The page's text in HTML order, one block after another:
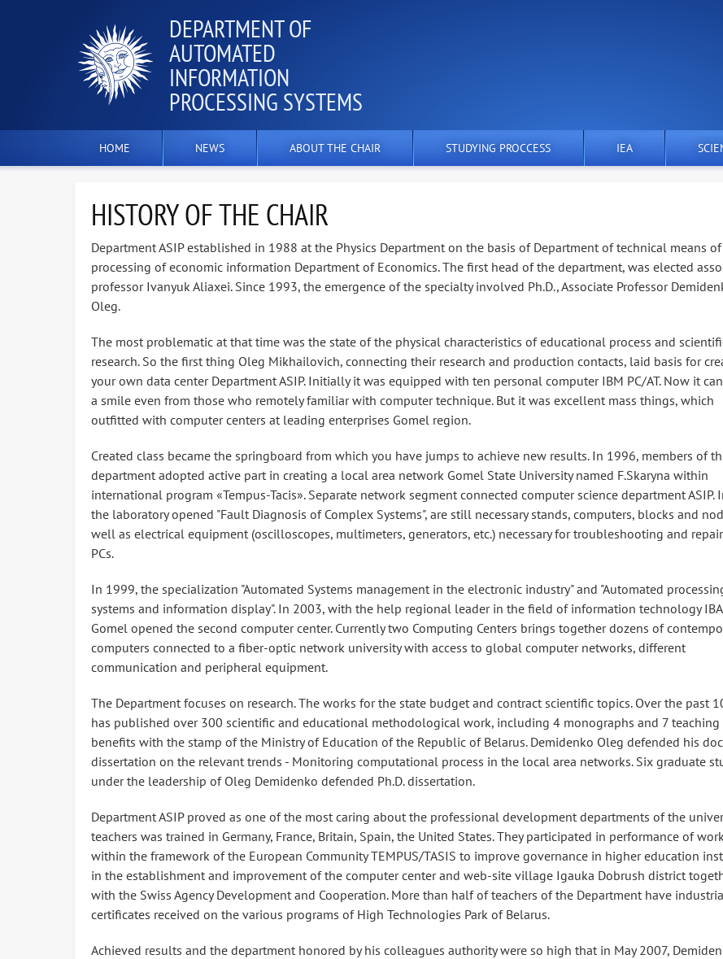
DEPARTMENT OF
AUTOMATED
INFORMATION
PROCESSING SYSTEMS
HOME NEWS ABOUT THE CHAIR STUDYING PROCCESS IEA
HISTORY OF THE CHAIR
Department ASIP established in 1988 at the Physics Department on the basis of Department of technical means of
processing of economic information Department of Economics. The first head of the department, was elected
professor Ivanyuk Aliaxei. Since 1993, the emergence of the specialty involved Ph.D., Associate Professor
Oleg.
The most problematic at that time was the state of the physical characteristics of educational process and
research. So the first thing Oleg Mikhailovich, connecting their research and production contacts, laid basis for
your own data center Department ASIP. Initially it was equipped with ten personal computer IBM PC/AT. Now it
a smile even from those who remotely familiar with computer technique. But it was excellent mass things, which
outfitted with computer centers at leading enterprises Gomel region.
Created class became the springboard from which you have jumps to achieve new results. In 1996, members of
department adopted active part in creating a local area network Gomel State University named F.Skaryna within
international program «Tempus-Tacis». Separate network segment connected computer science department ASIP.
the laboratory opened "Fault Diagnosis of Complex Systems", are still necessary stands, computers, blocks and
well as electrical equipment (oscilloscopes, multimeters, generators, etc.) necessary for troubleshooting and
PCs.
In 1999, the specialization "Automated Systems management in the electronic industry" and "Automated
systems and information display". In 2003, with the help regional leader in the field of information technology
Gomel opened the second computer center. Currently two Computing Centers brings together dozens of
computers connected to a fiber-optic network university with access to global computer networks, different
communication and peripheral equipment.
The Department focuses on research. The works for the state budget and contract scientific topics. Over the past
has published over 300 scientific and educational methodological work, including 4 monographs and 7 teaching
benefits with the stamp of the Ministry of Education of the Republic of Belarus. Demidenko Oleg defended his
dissertation on the relevant trends - Monitoring computational process in the local area networks. Six graduate
under the leadership of Oleg Demidenko defended Ph.D. dissertation.
Department ASIP proved as one of the most caring about the professional development departments of the
teachers was trained in Germany, France, Britain, Spain, the United States. They participated in performance of
within the framework of the European Community TEMPUS/TASIS to improve governance in higher education
in the establishment and improvement of the computer center and web-site village Igauka Dobrush district
with the Swiss Agency Development and Cooperation. More than half of teachers of the Department have
certificates received on the various programs of High Technologies Park of Belarus.
Achieved results and the department honored by his colleagues authority were so high that in May 2007,